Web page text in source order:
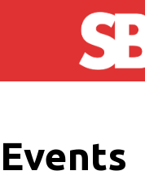
Skip to main content
Events